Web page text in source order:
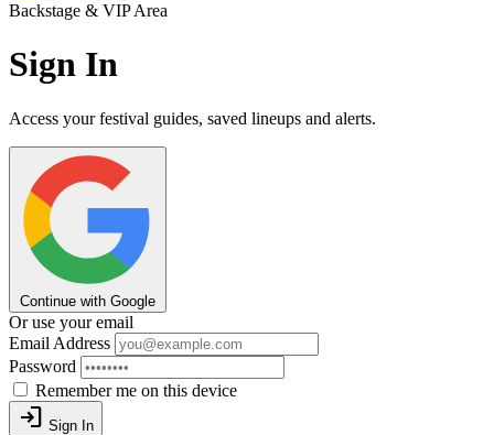
Backstage & VIP Area
Sign In
Access your festival guides, saved lineups and alerts.
Continue with Google
Or use your email
Email Address
Password
Remember me on this device
login Sign In